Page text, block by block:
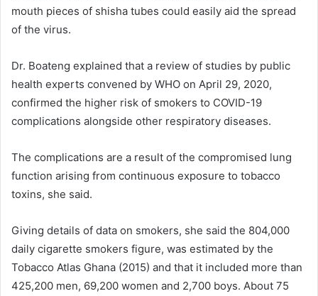
mouth pieces of shisha tubes could easily aid the spread
of the virus.
Dr. Boateng explained that a review of studies by public
health experts convened by WHO on April 29, 2020,
confirmed the higher risk of smokers to COVID-19
complications alongside other respiratory diseases.
The complications are a result of the compromised lung
function arising from continuous exposure to tobacco
toxins, she said.
Giving details of data on smokers, she said the 804,000
daily cigarette smokers figure, was estimated by the
Tobacco Atlas Ghana (2015) and that it included more than
425,200 men, 69,200 women and 2,700 boys. About 75